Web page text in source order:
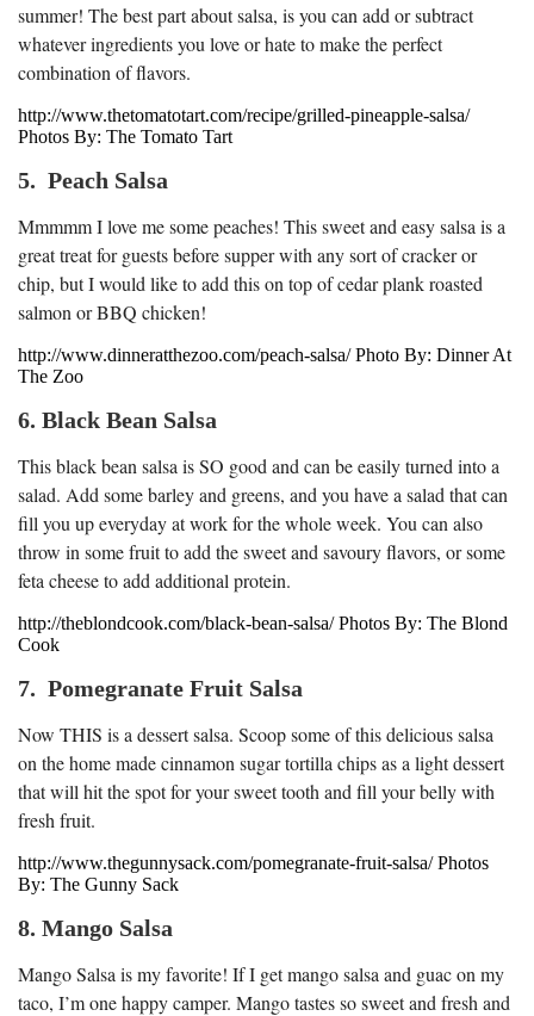
summer! The best part about salsa, is you can add or subtract
whatever ingredients you love or hate to make the perfect
combination of flavors.
http://www.thetomatotart.com/recipe/grilled-pineapple-salsa/
Photos By: The Tomato Tart
5. Peach Salsa
Mmmmm I love me some peaches! This sweet and easy salsa is a
great treat for guests before supper with any sort of cracker or
chip, but I would like to add this on top of cedar plank roasted
salmon or BBQ chicken!
http://www.dinneratthezoo.com/peach-salsa/ Photo By: Dinner At
The Zoo
6. Black Bean Salsa
This black bean salsa is SO good and can be easily turned into a
salad. Add some barley and greens, and you have a salad that can
fill you up everyday at work for the whole week. You can also
throw in some fruit to add the sweet and savoury flavors, or some
feta cheese to add additional protein.
http://theblondcook.com/black-bean-salsa/ Photos By: The Blond
Cook
7. Pomegranate Fruit Salsa
Now THIS is a dessert salsa. Scoop some of this delicious salsa
on the home made cinnamon sugar tortilla chips as a light dessert
that will hit the spot for your sweet tooth and fill your belly with
fresh fruit.
http://www.thegunnysack.com/pomegranate-fruit-salsa/ Photos
By: The Gunny Sack
8. Mango Salsa
Mango Salsa is my favorite! If I get mango salsa and guac on my
taco, I’m one happy camper. Mango tastes so sweet and fresh and